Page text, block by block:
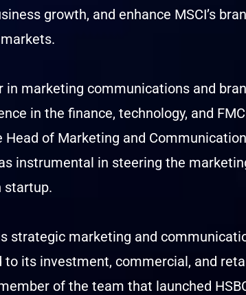
growth, and enhance MSCI’s
in marketing communications and
in the finance, technology, and
Head of Marketing and
instrumental in steering the
startup.
strategic marketing and
to its investment, commercial, and
of the team that launched